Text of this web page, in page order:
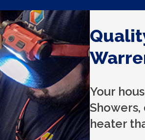
Your
heater